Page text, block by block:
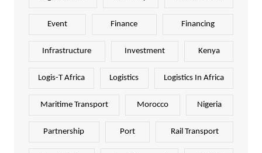
Event Finance Financing
Infrastructure Investment Kenya
Logis-T Africa Logistics Logistics In Africa
Maritime Transport Morocco Nigeria
Partnership Port Rail Transport